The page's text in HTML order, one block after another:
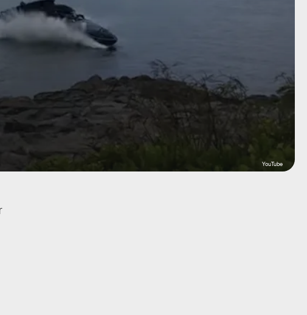
YouTube